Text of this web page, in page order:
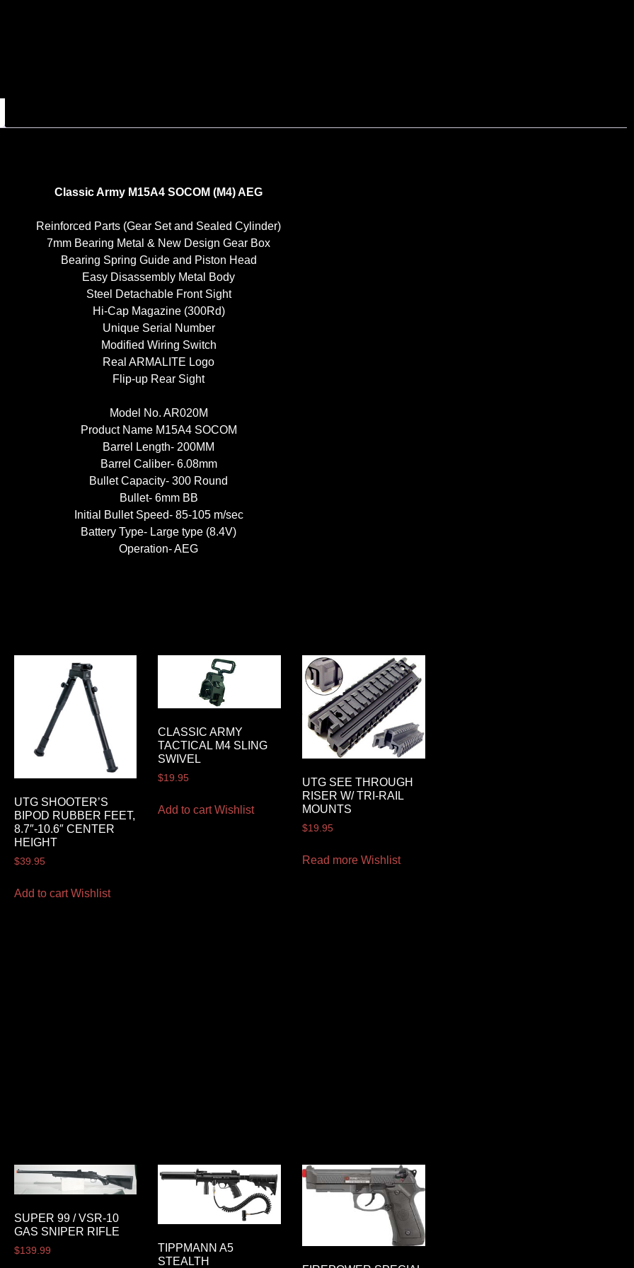
Classic Army M15A4 SOCOM (M4) AEG
Reinforced Parts (Gear Set and Sealed Cylinder)
7mm Bearing Metal & New Design Gear Box
Bearing Spring Guide and Piston Head
Easy Disassembly Metal Body
Steel Detachable Front Sight
Hi-Cap Magazine (300Rd)
Unique Serial Number
Modified Wiring Switch
Real ARMALITE Logo
Flip-up Rear Sight
Model No. AR020M
Product Name M15A4 SOCOM
Barrel Length- 200MM
Barrel Caliber- 6.08mm
Bullet Capacity- 300 Round
Bullet- 6mm BB
Initial Bullet Speed- 85-105 m/sec
Battery Type- Large type (8.4V)
Operation- AEG
UTG SHOOTER’S
BIPOD RUBBER FEET,
8.7″-10.6″ CENTER
HEIGHT
$39.95
Add to cart Wishlist
CLASSIC ARMY
TACTICAL M4 SLING
SWIVEL
$19.95
Add to cart Wishlist
UTG SEE THROUGH
RISER W/ TRI-RAIL
MOUNTS
$19.95
Read more Wishlist
SUPER 99 / VSR-10
GAS SNIPER RIFLE
$139.99
TIPPMANN A5
STEALTH